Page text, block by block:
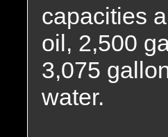
capacities
oil, 2,500
3,075
water.